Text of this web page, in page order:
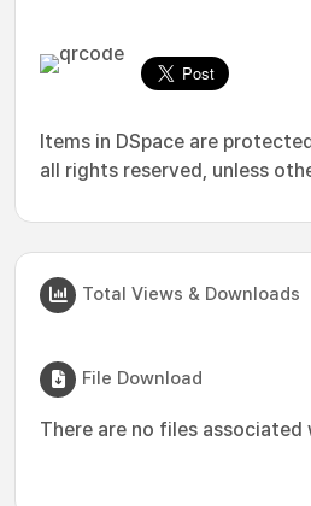
Items in DSpace are
all rights reserved, unless
Total Views & Downloads
File Download
There are no files